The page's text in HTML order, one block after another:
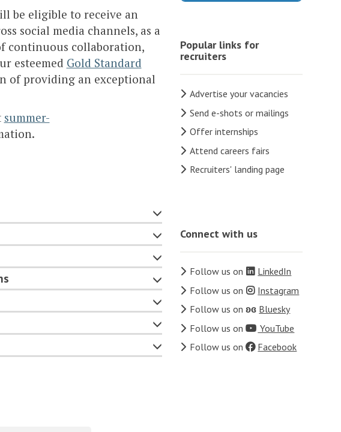
be eligible to receive an
social media channels, as a
continuous collaboration,
esteemed Gold Standard
of providing an exceptional
summer-
Popular links for
recruiters
Advertise your vacancies
Send e-shots or mailings
Offer internships
Attend careers fairs
Recruiters' landing page
Connect with us
Follow us on
LinkedIn
Follow us on
Instagram
Follow us onʚɞ Bluesky
Follow us on
YouTube
Follow us on
Facebook